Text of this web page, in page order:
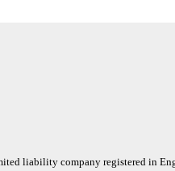
liability company registered in